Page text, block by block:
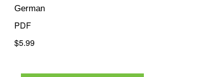
German
PDF
$5.99